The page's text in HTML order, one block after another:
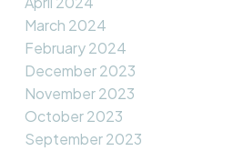
March 2024
February 2024
December 2023
November 2023
October 2023
September 2023